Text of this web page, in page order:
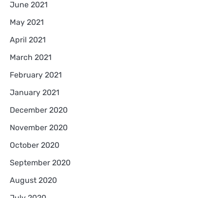
June 2021
May 2021
April 2021
March 2021
February 2021
January 2021
December 2020
November 2020
October 2020
September 2020
August 2020